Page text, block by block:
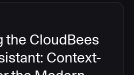
the CloudBees
Context-